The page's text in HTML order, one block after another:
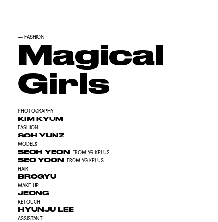
— FASHION
Magical
Girls
PHOTOGRAPHY
KIM KYUM
FASHION
SOH YUNZ
MODELS
SEOH YEON FROM YG KPLUS
SEO YOON
FROM YG KPLUS
HAIR
BROGYU
MAKE-UP
JEONG
RETOUCH
HYUNJU LEE
ASSISTANT